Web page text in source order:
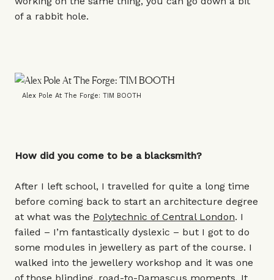
of a rabbit hole.
Alex Pole At The Forge: TIM BOOTH
How did you come to be a blacksmith?
After I left school, I travelled for quite a long time
before coming back to start an architecture degree
at what was the Polytechnic of Central London. I
failed – I’m fantastically dyslexic – but I got to do
some modules in jewellery as part of the course. I
walked into the jewellery workshop and it was one